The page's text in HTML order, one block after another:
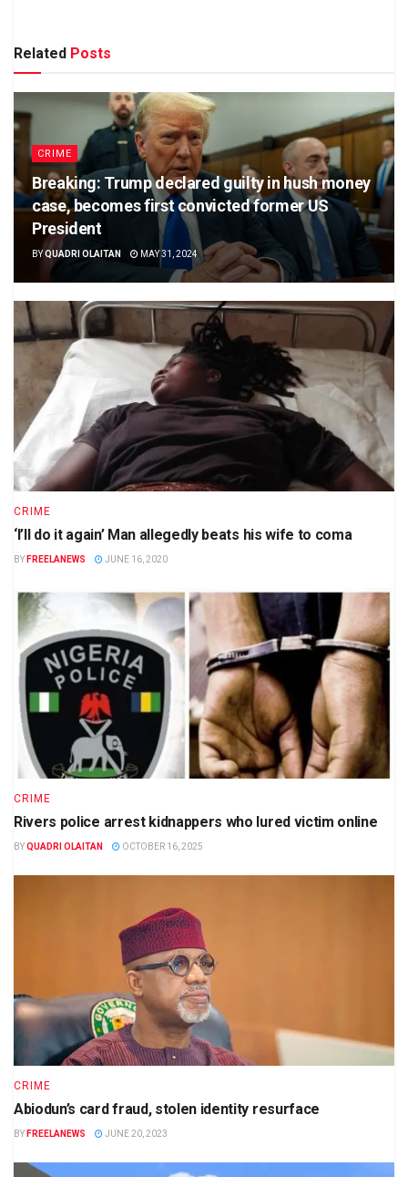
Related Posts
CRIME
Breaking: Trump declared guilty in hush money
case, becomes first convicted former US
President
BYQUADRI OLAITAN MAY 31, 2024
CRIME
‘I’ll do it again’ Man allegedly beats his wife to coma
BY FREELANEWS JUNE 16, 2020
CRIME
Rivers police arrest kidnappers who lured victim online
BYQUADRI OLAITAN OCTOBER 16, 2025
CRIME
Abiodun’s card fraud, stolen identity resurface
BY FREELANEWS JUNE 20, 2023